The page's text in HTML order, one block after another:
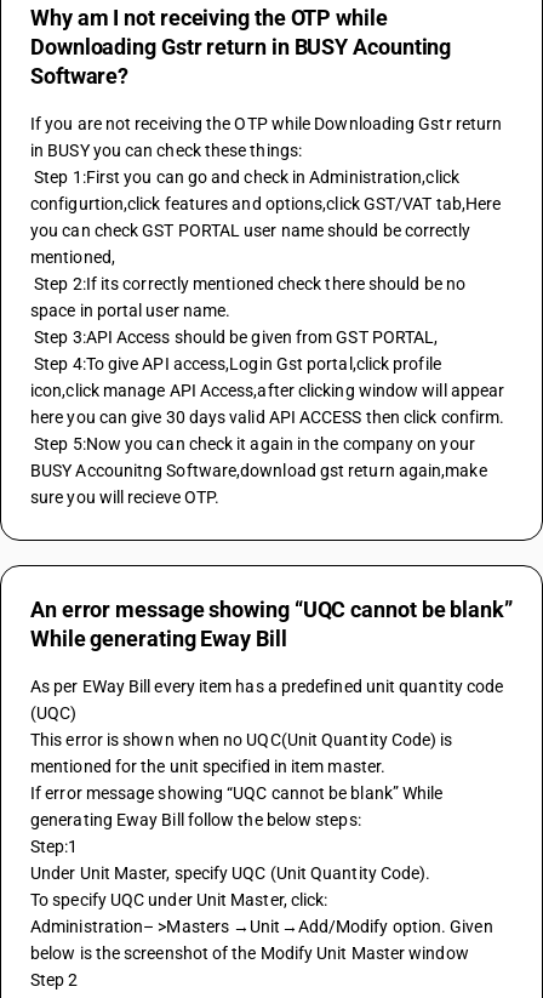
Why am I not receiving the OTP while
Downloading Gstr return in BUSY Acounting
Software?
If you are not receiving the OTP while Downloading Gstr return
in BUSY you can check these things:
Step 1:First you can go and check in Administration,click
configurtion,click features and options,click GST/VAT tab,Here
you can check GST PORTAL user name should be correctly
mentioned,
Step 2:If its correctly mentioned check there should be no
space in portal user name.
Step 3:API Access should be given from GST PORTAL,
Step 4:To give API access,Login Gst portal,click profile
icon,click manage API Access,after clicking window will appear
here you can give 30 days valid API ACCESS then click confirm.
Step 5:Now you can check it again in the company on your
BUSY Accounitng Software,download gst return again,make
sure you will recieve OTP.
An error message showing “UQC cannot be blank”
While generating Eway Bill
As per EWay Bill every item has a predefined unit quantity code
(UQC)
This error is shown when no UQC(Unit Quantity Code) is
mentioned for the unit specified in item master.
If error message showing “UQC cannot be blank” While
generating Eway Bill follow the below steps:
Step:1
Under Unit Master, specify UQC (Unit Quantity Code).
To specify UQC under Unit Master, click:
Administration– >Masters →Unit→Add/Modify option. Given
below is the screenshot of the Modify Unit Master window
Step 2